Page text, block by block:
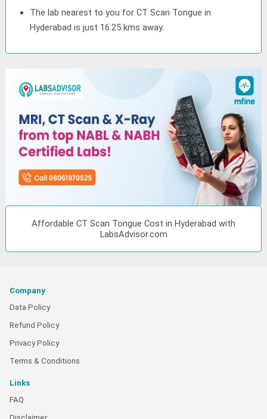
The lab nearest to you for CT Scan Tongue in
Hyderabad is just 16.25 kms away.
Affordable CT Scan Tongue Cost in Hyderabad with
LabsAdvisor.com
Company
Data Policy
Refund Policy
Privacy Policy
Terms & Conditions
Links
FAQ